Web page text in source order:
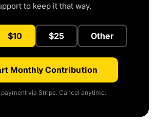
to keep it that way.
$10 $25 Other
Monthly Contribution
via Stripe. Cancel anytime.